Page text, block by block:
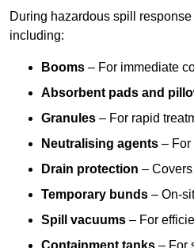
During hazardous spill
including:
Booms – For immediate
Absorbent pads and
Granules – For rapid
Neutralising agents – For
Drain protection –
Temporary bunds – On-
Spill vacuums – For